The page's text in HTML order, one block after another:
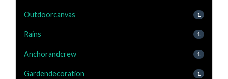
Outdoorcanvas 1
Rains 1
Anchorandcrew 1
Gardendecoration 1